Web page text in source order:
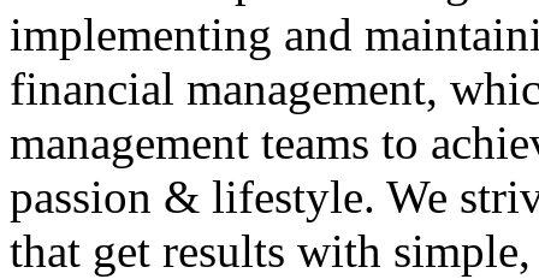
implementing and
financial management,
management teams to
passion & lifestyle. We
that get results with